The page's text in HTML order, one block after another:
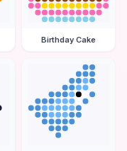
Birthday Cake